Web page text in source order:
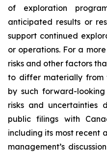
of exploration
anticipated results or
support continued
or operations. For a
risks and other factors
to differ materially from
by such forward-
risks and uncertainties
public filings with
including its most recent
management’s